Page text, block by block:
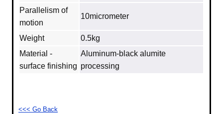
Parallelism of
motion
10micrometer
Weight
0.5kg
Material -
surface finishing
Aluminum‐black alumite
processing
<<< Go Back